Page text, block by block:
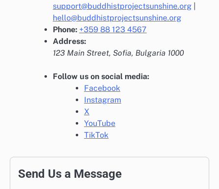
support@buddhistprojectsunshine.org
hello@buddhistprojectsunshine.org
Phone: +359 88 123 4567
Address:
123 Main Street, Sofia, Bulgaria 1000
Follow us on social media:
Facebook
Instagram
X
YouTube
TikTok
Send Us a Message